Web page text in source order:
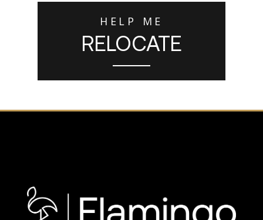
HELP ME
RELOCATE